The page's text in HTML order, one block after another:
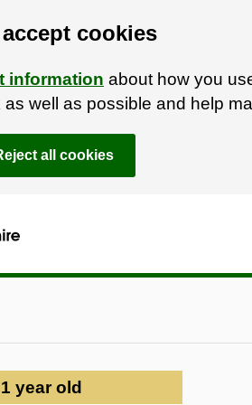
cookies
information about how you
well as possible and help
all cookies
1 year old